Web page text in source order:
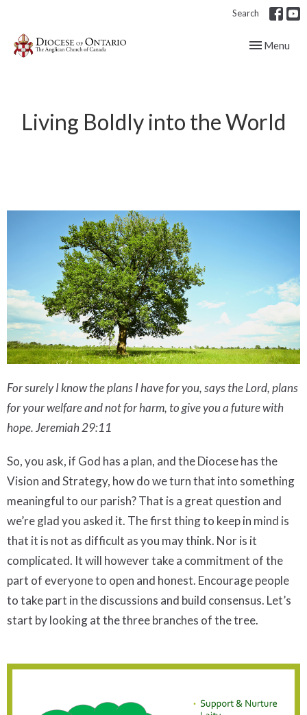
Search
Toggle
Menu
Living Boldly into the World
For surely I know the plans I have for you, says the Lord, plans
for your welfare and not for harm, to give you a future with
hope.Jeremiah 29:11
So, you ask, if God has a plan, and the Diocese has the
Vision and Strategy, how do we turn that into something
meaningful to our parish? That is a great question and
we’re glad you asked it. The first thing to keep in mind is
that it is not as difficult as you may think. Nor is it
complicated. It will however take a commitment of the
part of everyone to open and honest. Encourage people
to take part in the discussions and build consensus. Let’s
start by looking at the three branches of the tree.